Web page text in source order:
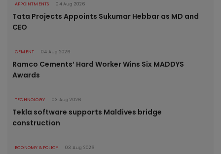
APPOINTMENTS 04 Aug 2026
Tata Projects Appoints Sukumar Hebbar as MD and
CEO
CEMENT 04 Aug 2026
Ramco Cements’ Hard Worker Wins Six MADDYS
Awards
TECHNOLOGY 03 Aug 2026
Tekla software supports Maldives bridge
construction
ECONOMY & POLICY 03 Aug 2026